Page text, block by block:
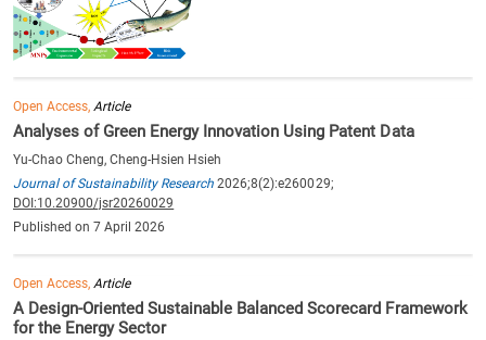
Open Access,Article
Analyses of Green Energy Innovation Using Patent Data
Yu-Chao Cheng, Cheng-Hsien Hsieh
Journal of Sustainability Research 2026;8(2):e260029;
DOI:10.20900/jsr20260029
Published on 7 April 2026
Open Access,Article
A Design-Oriented Sustainable Balanced Scorecard Framework
for the Energy Sector